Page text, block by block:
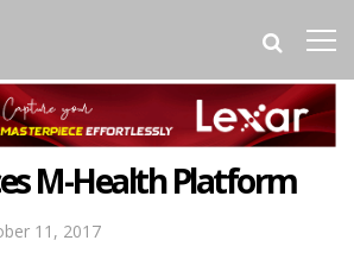
M-Health Platform
11, 2017